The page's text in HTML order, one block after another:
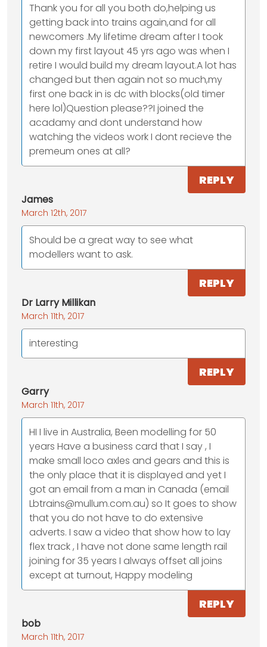
Thank you for all you both do,helping us
getting back into trains again,and for all
newcomers .My lifetime dream after I took
down my first layout 45 yrs ago was when I
retire I would build my dream layout.A lot has
changed but then again not so much,my
first one back in is dc with blocks(old timer
here lol)Question please??I joined the
acadamy and dont understand how
watching the videos work I dont recieve the
premeum ones at all?
REPLY
James
March 12th, 2017
Should be a great way to see what
modellers want to ask.
REPLY
Dr Larry Millikan
March 11th, 2017
interesting
REPLY
Garry
March 11th, 2017
HI I live in Australia, Been modelling for 50
years Have a business card that I say , I
make small loco axles and gears and this is
the only place that it is displayed and yet I
got an email from a man in Canada (email
Lbtrains@mullum.com.au) so It goes to show
that you do not have to do extensive
adverts. I saw a video that show how to lay
flex track , I have not done same length rail
joining for 35 years I always offset all joins
except at turnout, Happy modeling
REPLY
bob
March 11th, 2017